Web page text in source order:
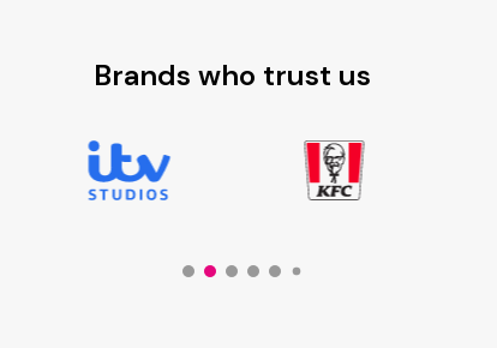
Brands who trust us